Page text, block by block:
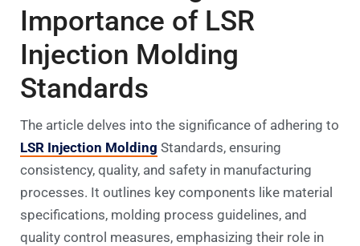
Importance of LSR
Injection Molding
Standards
The article delves into the significance of adhering to
LSR Injection Molding Standards, ensuring
consistency, quality, and safety in manufacturing
processes. It outlines key components like material
specifications, molding process guidelines, and
quality control measures, emphasizing their role in